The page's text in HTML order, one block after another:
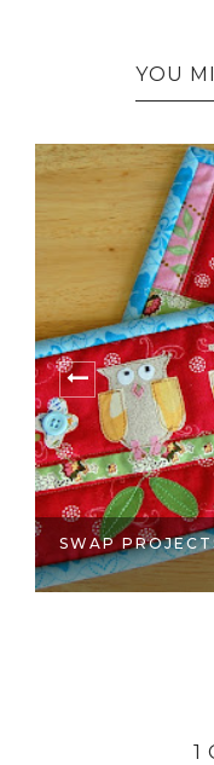
YOU
SWAP
1